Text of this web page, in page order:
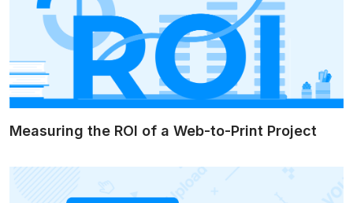
Measuring the ROI of a Web-to-Print Project